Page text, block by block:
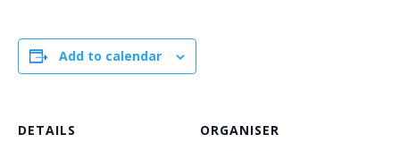
Add to calendar
DETAILS
ORGANISER